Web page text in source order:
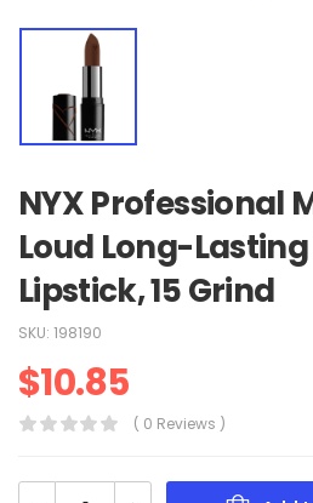
NYX Professional
Loud Long-
Lipstick, 15 Grind
SKU: 198190
$10.85
( 0 Reviews )